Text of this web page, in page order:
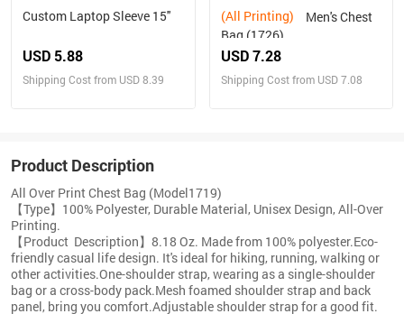
Custom Laptop Sleeve 15''
USD 5.88
Shipping Cost from USD 8.39
(All Printing)
Bag (1726)
USD 7.28
Shipping Cost from USD 7.08
Product Description
All Over Print Chest Bag (Model1719)
【Type】100% Polyester, Durable Material, Unisex Design, All-Over
Printing.
【Product Description】8.18 Oz. Made from 100% polyester.Eco-
friendly casual life design. It's ideal for hiking, running, walking or
other activities.One-shoulder strap, wearing as a single-shoulder
bag or a cross-body pack.Mesh foamed shoulder strap and back
panel, bring you comfort.Adjustable shoulder strap for a good fit.